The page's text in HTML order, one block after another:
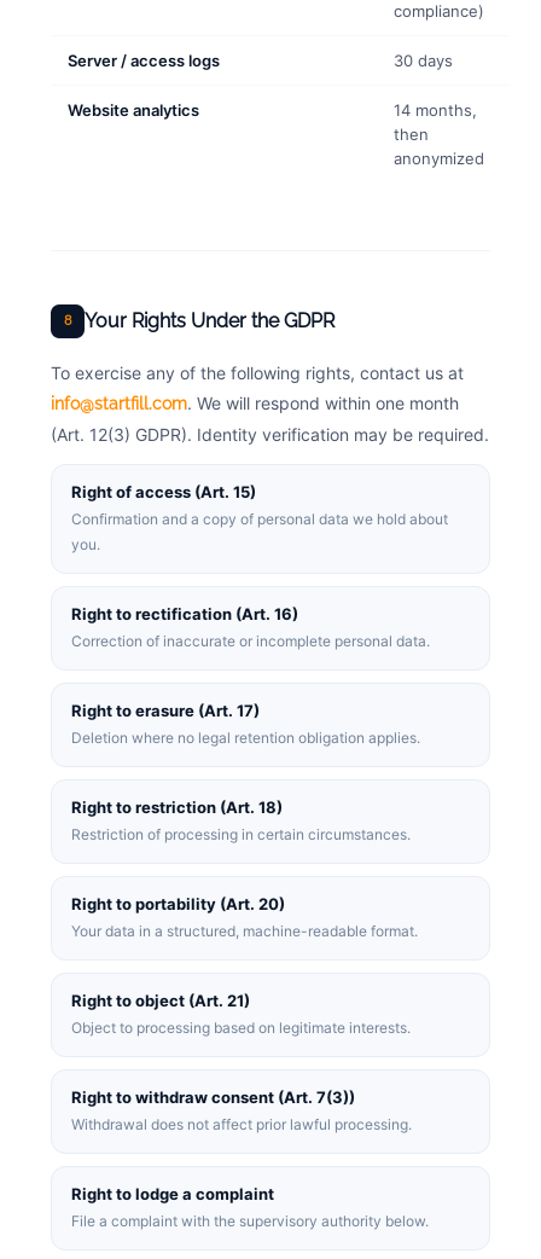
compliance)
Server / access logs 30 days
Website analytics
14 months,
then
anonymized
8 Your Rights Under the GDPR
To exercise any of the following rights, contact us at
info@startfill.com. We will respond within one month
(Art. 12(3) GDPR). Identity verification may be required.
Right of access (Art. 15)
Confirmation and a copy of personal data we hold about
you.
Right to rectification (Art. 16)
Correction of inaccurate or incomplete personal data.
Right to erasure (Art. 17)
Deletion where no legal retention obligation applies.
Right to restriction (Art. 18)
Restriction of processing in certain circumstances.
Right to portability (Art. 20)
Your data in a structured, machine-readable format.
Right to object (Art. 21)
Object to processing based on legitimate interests.
Right to withdraw consent (Art. 7(3))
Withdrawal does not affect prior lawful processing.
Right to lodge a complaint
File a complaint with the supervisory authority below.